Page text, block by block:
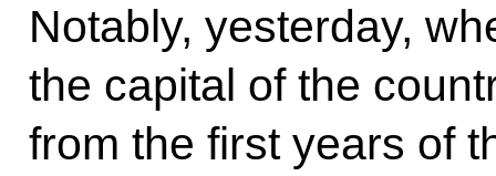
Notably, yesterday,
the capital of the
from the first years of